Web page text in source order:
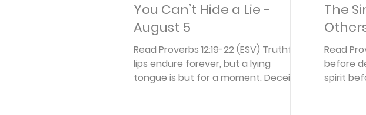
Morning and Evening
Prayer, Praise and Promise Family
You Can’t Hide a Lie -
August 5
Read Proverbs 12:19-22 (ESV) Truthful
lips endure forever, but a lying
tongue is but for a moment. Deceit is
The
Read
before
spirit